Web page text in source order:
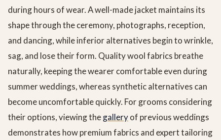
during hours of wear. A well-made jacket maintains its
shape through the ceremony, photographs, reception,
and dancing, while inferior alternatives begin to wrinkle,
sag, and lose their form. Quality wool fabrics breathe
naturally, keeping the wearer comfortable even during
summer weddings, whereas synthetic alternatives can
become uncomfortable quickly. For grooms considering
their options, viewing thegalleryof previous weddings
demonstrates how premium fabrics and expert tailoring